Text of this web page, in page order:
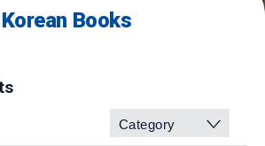
Korean Books
Category